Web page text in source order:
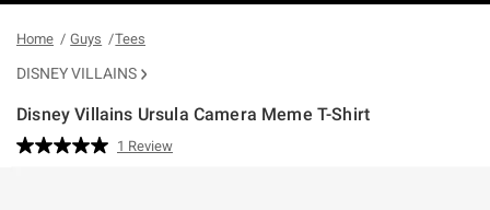
Home Guys Tees
DISNEY VILLAINS
Disney Villains Ursula Camera Meme T-Shirt
5 out of 5 Customer Rating
Read
1 Review